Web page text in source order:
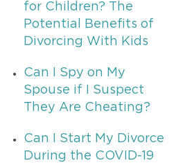
for Children? The
Potential Benefits of
Divorcing With Kids
Can I Spy on My
Spouse if I Suspect
They Are Cheating?
Can I Start My Divorce
During the COVID-19